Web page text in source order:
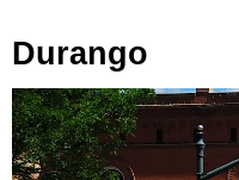
Durango